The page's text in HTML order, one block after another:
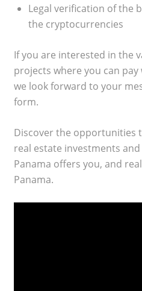
Legal verification of the
the cryptocurrencies
If you are interested in the
projects where you can
we look forward to your
form.
Discover the opportunities
real estate investments
Panama offers you, and
Panama.